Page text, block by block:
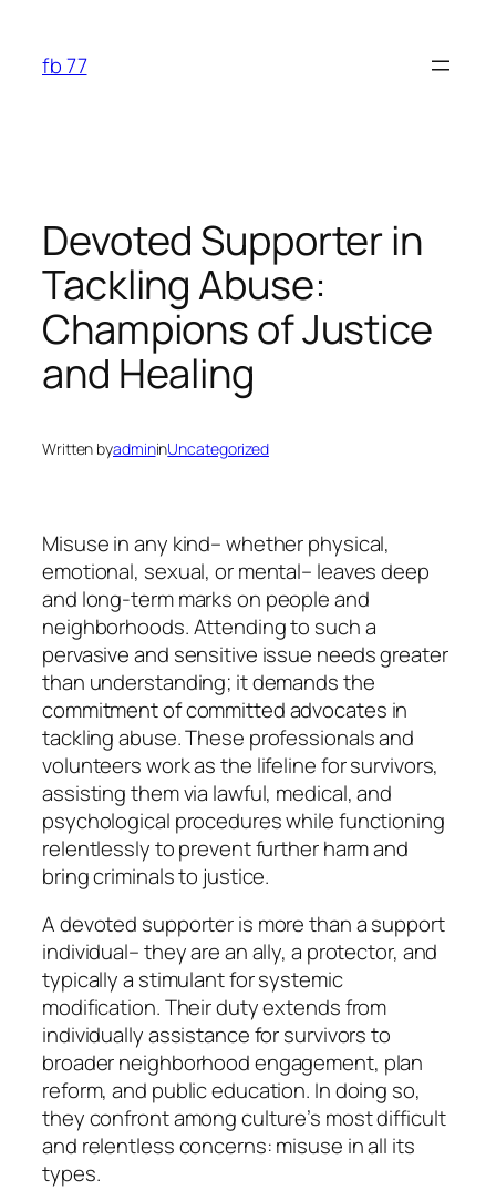
content
fb 77
Devoted Supporter in
Tackling Abuse:
Champions of Justice
and Healing
Written byadmininUncategorized
Misuse in any kind– whether physical,
emotional, sexual, or mental– leaves deep
and long-term marks on people and
neighborhoods. Attending to such a
pervasive and sensitive issue needs greater
than understanding; it demands the
commitment of committed advocates in
tackling abuse. These professionals and
volunteers work as the lifeline for survivors,
assisting them via lawful, medical, and
psychological procedures while functioning
relentlessly to prevent further harm and
bring criminals to justice.
A devoted supporter is more than a support
individual– they are an ally, a protector, and
typically a stimulant for systemic
modification. Their duty extends from
individually assistance for survivors to
broader neighborhood engagement, plan
reform, and public education. In doing so,
they confront among culture’s most difficult
and relentless concerns: misuse in all its
types.